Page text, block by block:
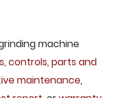
machine
, controls, parts and
maintenance,